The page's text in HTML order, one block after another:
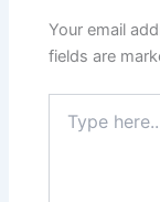
Your email
fields are
here..